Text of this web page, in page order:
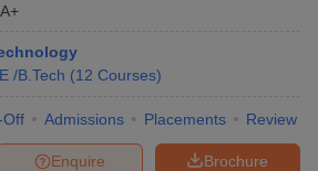
/B.Tech (12 Courses)
Off Admissions Placements Review
Brochure
Enquire